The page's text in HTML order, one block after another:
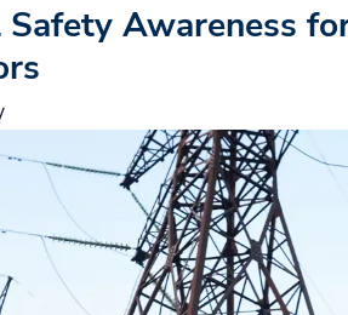
Safety Awareness